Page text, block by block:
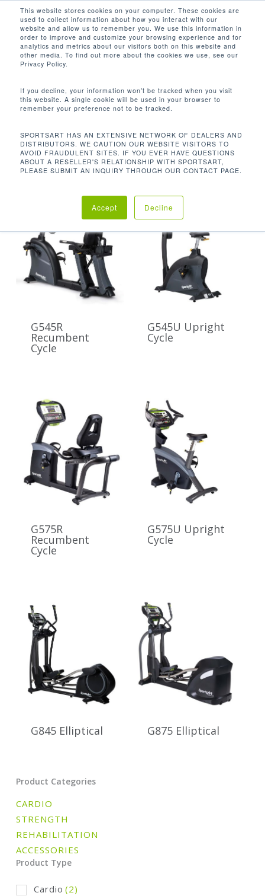
This website stores cookies on your computer. These cookies are
used to collect information about how you interact with our
website and allow us to remember you. We use this information in
order to improve and customize your browsing experience and for
analytics and metrics about our visitors both on this website and
other media. To find out more about the cookies we use, see our
Privacy Policy.
If you decline, your information won’t be tracked when you visit
this website. A single cookie will be used in your browser to
remember your preference not to be tracked.
SPORTSART HAS AN EXTENSIVE NETWORK OF DEALERS AND
DISTRIBUTORS. WE CAUTION OUR WEBSITE VISITORS TO
AVOID FRAUDULENT SITES. IF YOU EVER HAVE QUESTIONS
ABOUT A RESELLER'S RELATIONSHIP WITH SPORTSART,
PLEASE SUBMIT AN INQUIRY THROUGH OUR CONTACT PAGE.
Accept Decline
main
content
search
PLUG IN REQUIRED FOR OUTPUT
Requirement
Plug In Required For Output
G545R
Recumbent
Cycle
G545U Upright
Cycle
G575R
Recumbent
Cycle
G575U Upright
Cycle
G845 Elliptical G875 Elliptical
Product Categories
CARDIO
STRENGTH
REHABILITATION
ACCESSORIES
Product Type
Cardio (2)
Close
Menu